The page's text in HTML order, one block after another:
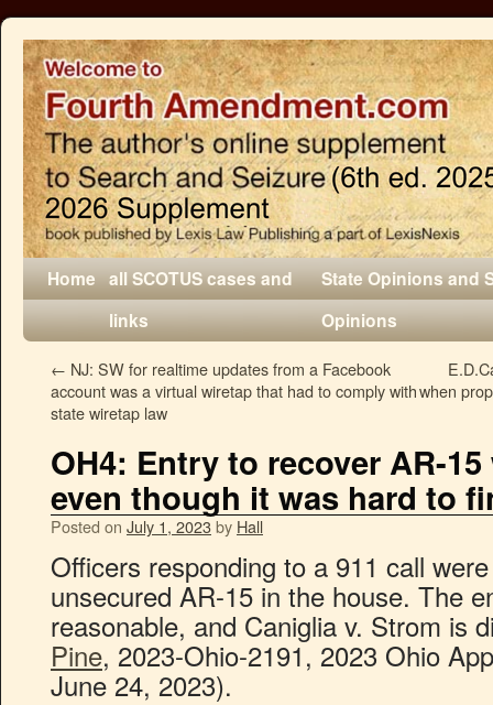
Home all SCOTUS cases and
links
State Opinions and
Opinions
← NJ: SW for realtime updates from a Facebook
account was a virtual wiretap that had to comply with
state wiretap law
when
OH4: Entry to recover AR-
even though it was hard to
Posted on July 1, 2023by Hall
Officers responding to a 911 call
unsecured AR-15 in the house. The
reasonable, and Caniglia v. Strom is
Pine, 2023-Ohio-2191, 2023 Ohio
June 24, 2023).